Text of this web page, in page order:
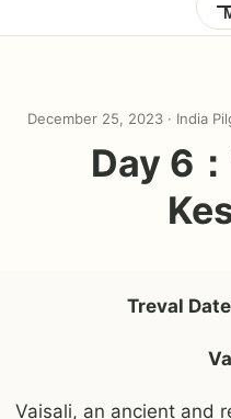
December 25, 2023 · India
Day 6
Treval
Vaisali, an ancient and